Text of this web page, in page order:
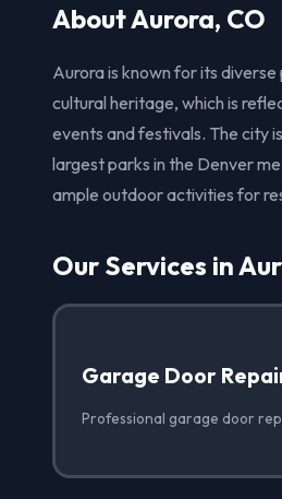
About Aurora, CO
Aurora is known for its
cultural heritage, which is
events and festivals. The city
largest parks in the Denver
ample outdoor activities for
Our Services in
Garage Door
Professional garage door